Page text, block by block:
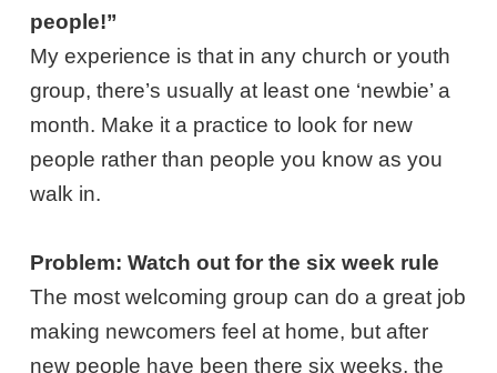
people!”
My experience is that in any church or youth
group, there’s usually at least one ‘newbie’ a
month. Make it a practice to look for new
people rather than people you know as you
walk in.
Problem: Watch out for the six week rule
The most welcoming group can do a great job
making newcomers feel at home, but after
new people have been there six weeks, the